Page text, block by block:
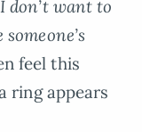
don’t want to
feel this
ring appears